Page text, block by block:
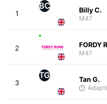
1
BC Billy C.
M47
2 FORDY
M47
3
TG Tan G.